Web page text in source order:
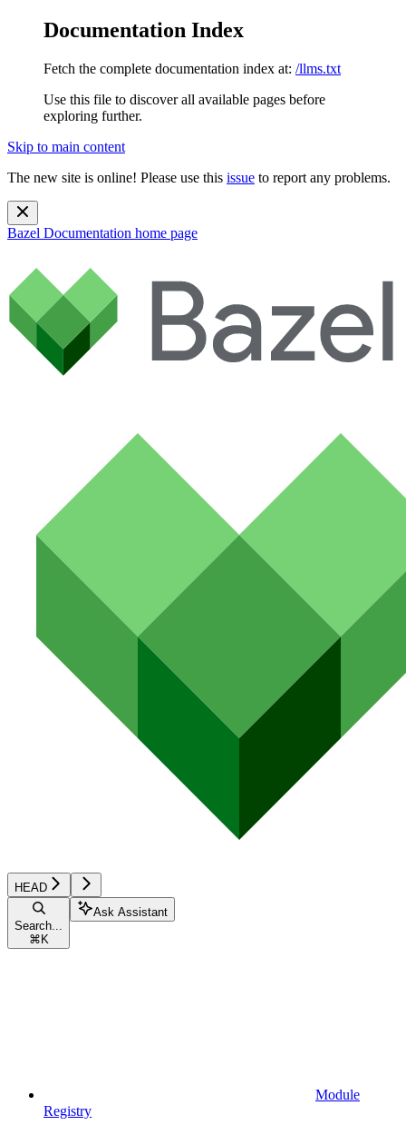
Documentation Index
Fetch the complete documentation index at: /llms.txt
Use this file to discover all available pages before
exploring further.
Skip to main content
The new site is online! Please use this issue to report any problems.
Bazel Documentation home page
HEAD
Search...
⌘ K
Ask Assistant
Module
Registry